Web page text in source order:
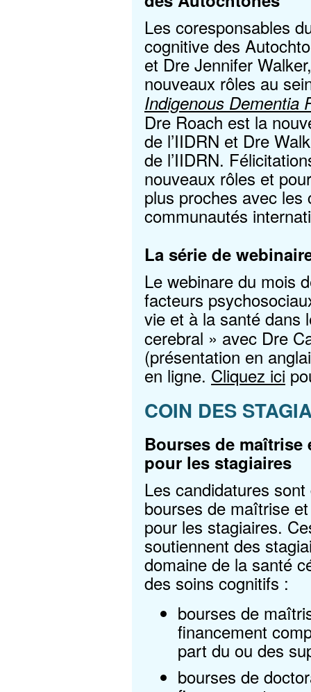
Les coresponsables
cognitive des
et Dre Jennifer
nouveaux rôles au
Indigenous Dementia
Dre Roach est la
de l’IIDRN et Dre
de l’IIDRN.
nouveaux rôles et
plus proches avec les
communautés
La série de
Le webinare du mois
facteurs
vie et à la santé dans
cerebral » avec Dre
(présentation en
en ligne. Cliquez ici
COIN DES
Bourses de maîtrise
pour les stagiaires
Les candidatures
bourses de maîtrise
pour les stagiaires.
soutiennent des
domaine de la santé
des soins cognitifs :
bourses de
financement
part du ou des
bourses de